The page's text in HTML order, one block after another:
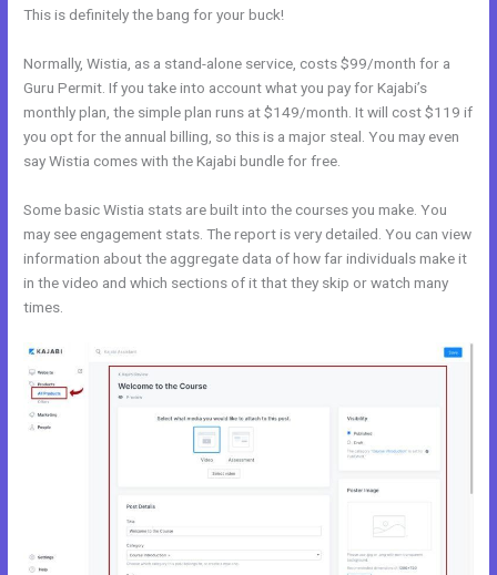
This is definitely the bang for your buck!
Normally, Wistia, as a stand-alone service, costs $99/month for a
Guru Permit. If you take into account what you pay for Kajabi’s
monthly plan, the simple plan runs at $149/month. It will cost $119 if
you opt for the annual billing, so this is a major steal. You may even
say Wistia comes with the Kajabi bundle for free.
Some basic Wistia stats are built into the courses you make. You
may see engagement stats. The report is very detailed. You can view
information about the aggregate data of how far individuals make it
in the video and which sections of it that they skip or watch many
times.